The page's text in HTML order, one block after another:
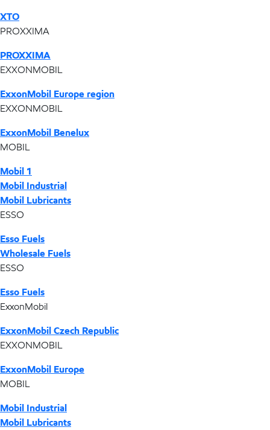
XTO
PROXXIMA
PROXXIMA
EXXONMOBIL
ExxonMobil Europe region
EXXONMOBIL
ExxonMobil Benelux
MOBIL
Mobil 1
Mobil Industrial
Mobil Lubricants
ESSO
Esso Fuels
Wholesale Fuels
ESSO
Esso Fuels
ExxonMobil
ExxonMobil Czech Republic
EXXONMOBIL
ExxonMobil Europe
MOBIL
Mobil Industrial
Mobil Lubricants